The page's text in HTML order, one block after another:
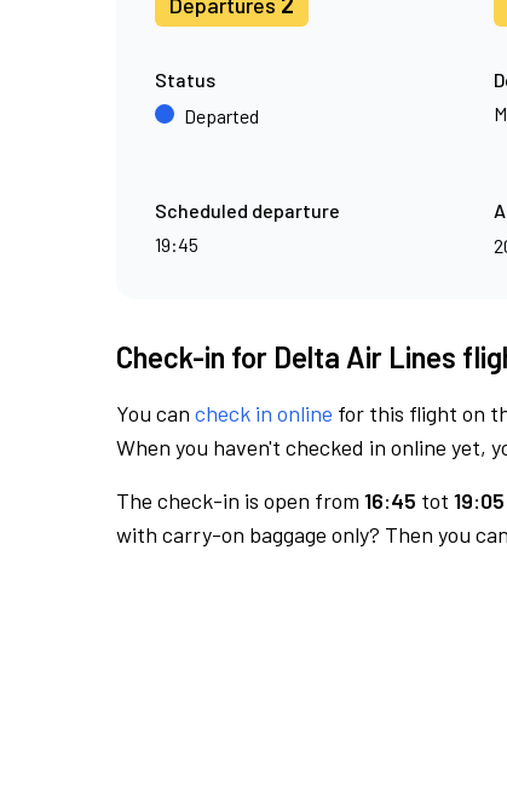
Status
Departed
Scheduled departure
19:45
Check-in for Delta Air Lines
You can check in online for this flight on
When you haven't checked in online yet,
The check-in is open from 16:45 tot
with carry-on baggage only? Then you